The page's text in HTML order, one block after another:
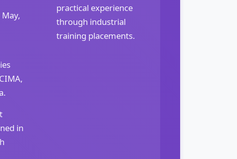
in
practical experience
through industrial
training placements.